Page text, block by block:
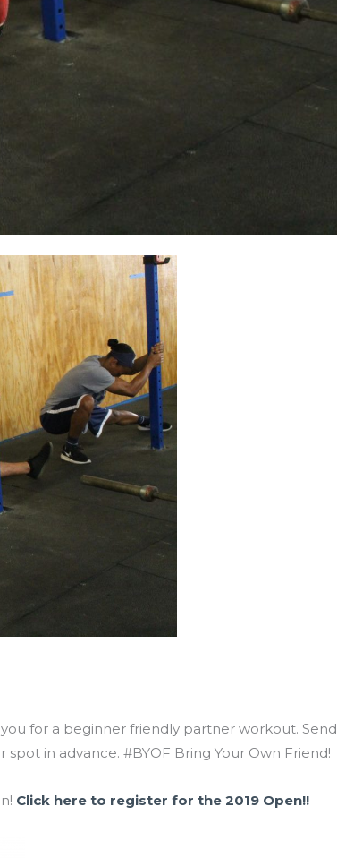
for a beginner friendly partner workout. Send
in advance. #BYOF Bring Your Own Friend!
Click here to register for the 2019 Open!!